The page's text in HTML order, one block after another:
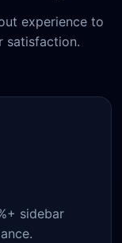
experience to
satisfaction.
sidebar